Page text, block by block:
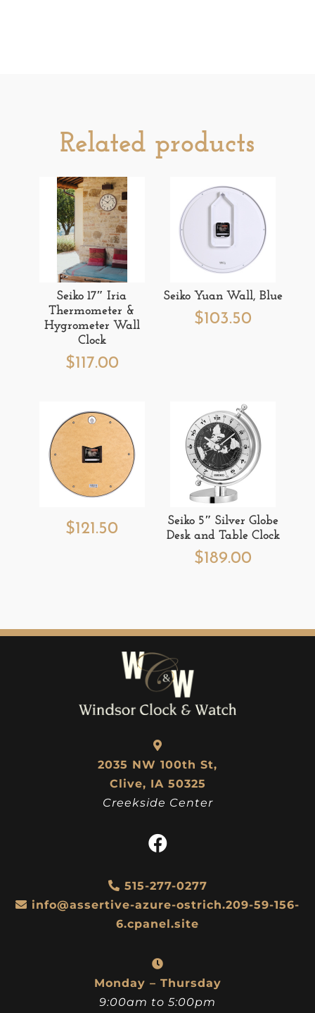
Related products
Seiko 17″ Iria
Thermometer &
Hygrometer Wall
Clock
$117.00
Seiko Yuan Wall, Blue
$103.50
$121.50
Seiko 5″ Silver Globe
Desk and Table Clock
$189.00
2035 NW 100th St,
Clive, IA 50325
Creekside Center
515-277-0277
info@assertive-azure-ostrich.209-59-156-
6.cpanel.site
Monday – Thursday
9:00am to 5:00pm